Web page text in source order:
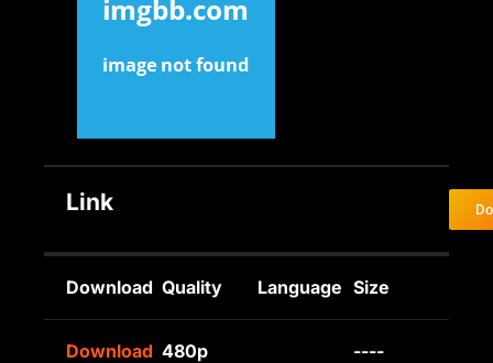
Link
Download Quality Language Size
Download 480p ----